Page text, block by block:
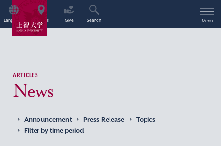
Language Access Give Search Menu
ARTICLES
News
Announcement Press Release
Topics
Filter by time period